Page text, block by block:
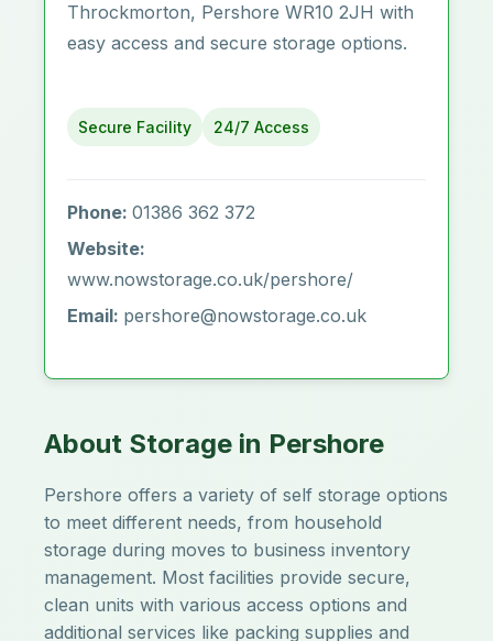
Throckmorton, Pershore WR10 2JH with
easy access and secure storage options.
Secure Facility 24/7 Access
Phone: 01386 362 372
Website:
www.nowstorage.co.uk/pershore/
Email: pershore@nowstorage.co.uk
About Storage in Pershore
Pershore offers a variety of self storage options
to meet different needs, from household
storage during moves to business inventory
management. Most facilities provide secure,
clean units with various access options and
additional services like packing supplies and